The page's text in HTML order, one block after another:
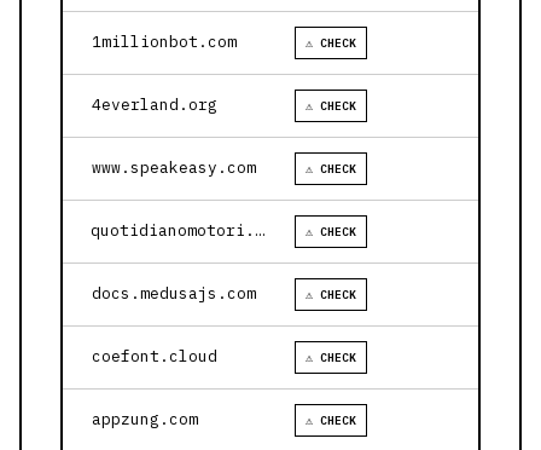
1millionbot.com ⚠ CHECK
4everland.org ⚠ CHECK
www.speakeasy.com ⚠ CHECK
quotidianomotori.com ⚠ CHECK
docs.medusajs.com ⚠ CHECK
coefont.cloud ⚠ CHECK
appzung.com ⚠ CHECK